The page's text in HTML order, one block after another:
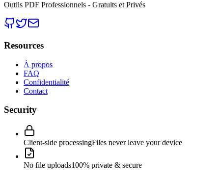
Outils PDF Professionnels - Gratuits et Privés
Resources
À propos
FAQ
Confidentialité
Contact
Security
Client-side processingFiles never leave your device
No file uploads100% private & secure